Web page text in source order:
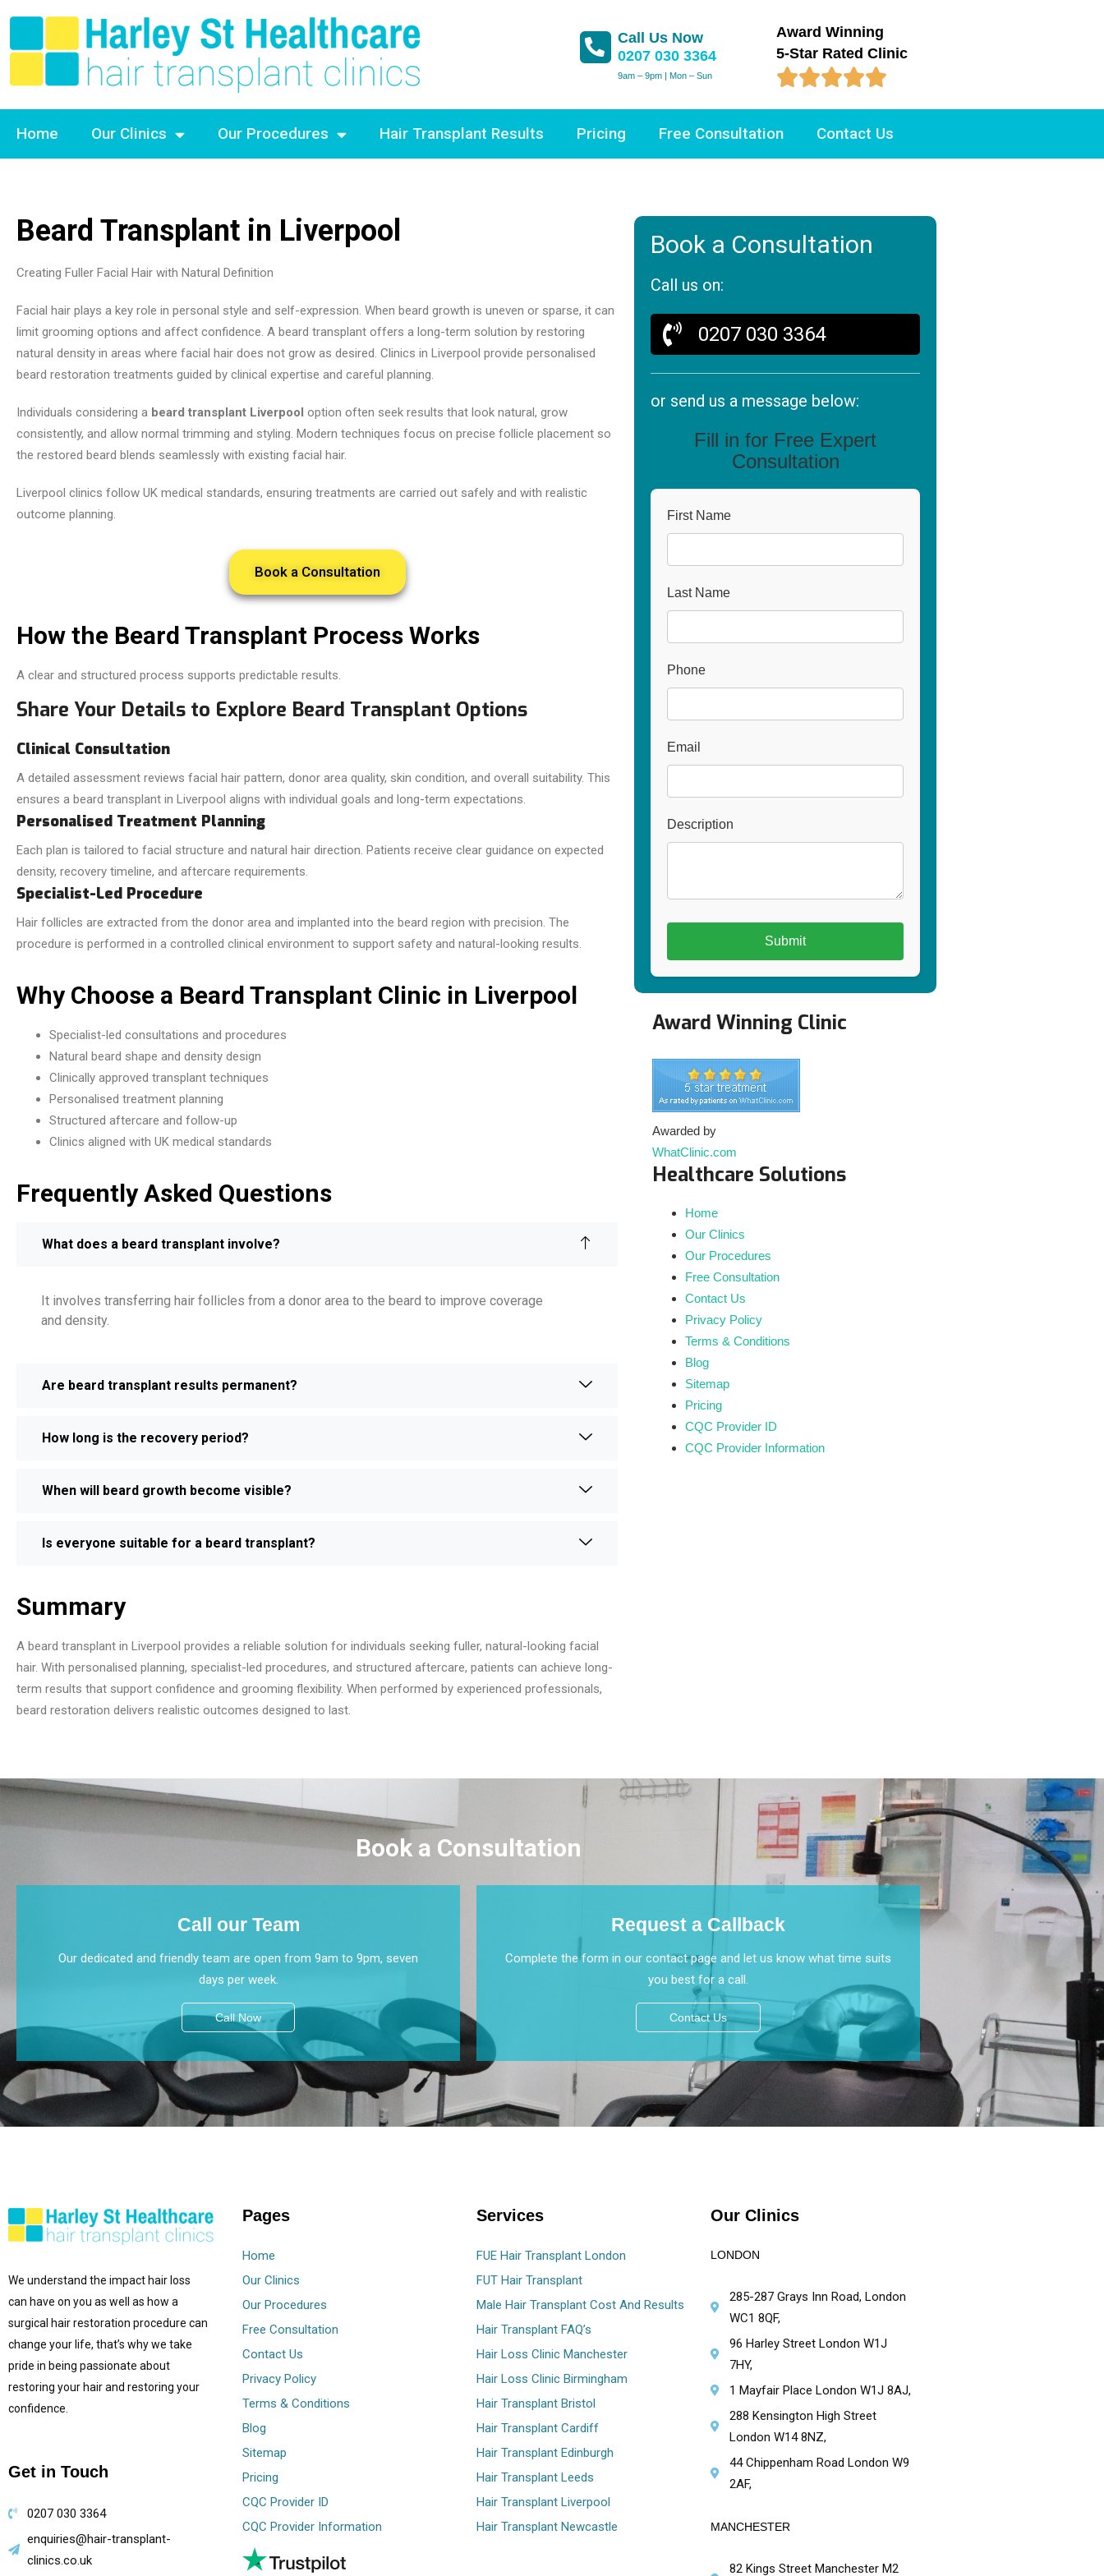
Call Us Now
0207 030 3364
9am – 9pm | Mon – Sun
Award Winning
5-Star Rated Clinic

Home Our Clinics Our Procedures Hair Transplant Results Pricing Free Consultation Contact Us
Beard Transplant in Liverpool
Creating Fuller Facial Hair with Natural Definition
Facial hair plays a key role in personal style and self-expression. When beard growth is uneven or sparse, it can
limit grooming options and affect confidence. A beard transplant offers a long-term solution by restoring
natural density in areas where facial hair does not grow as desired. Clinics in Liverpool provide personalised
beard restoration treatments guided by clinical expertise and careful planning.
Individuals considering a beard transplant Liverpool option often seek results that look natural, grow
consistently, and allow normal trimming and styling. Modern techniques focus on precise follicle placement so
the restored beard blends seamlessly with existing facial hair.
Liverpool clinics follow UK medical standards, ensuring treatments are carried out safely and with realistic
outcome planning.
Book a Consultation
How the Beard Transplant Process Works
A clear and structured process supports predictable results.
Share Your Details to Explore Beard Transplant Options
Clinical Consultation
A detailed assessment reviews facial hair pattern, donor area quality, skin condition, and overall suitability. This
ensures a beard transplant in Liverpool aligns with individual goals and long-term expectations.
Personalised Treatment Planning
Each plan is tailored to facial structure and natural hair direction. Patients receive clear guidance on expected
density, recovery timeline, and aftercare requirements.
Specialist-Led Procedure
Hair follicles are extracted from the donor area and implanted into the beard region with precision. The
procedure is performed in a controlled clinical environment to support safety and natural-looking results.
Why Choose a Beard Transplant Clinic in Liverpool
Specialist-led consultations and procedures
Natural beard shape and density design
Clinically approved transplant techniques
Personalised treatment planning
Structured aftercare and follow-up
Clinics aligned with UK medical standards
Frequently Asked Questions
What does a beard transplant involve?
It involves transferring hair follicles from a donor area to the beard to improve coverage
and density.
Are beard transplant results permanent?
How long is the recovery period?
When will beard growth become visible?
Is everyone suitable for a beard transplant?
Summary
A beard transplant in Liverpool provides a reliable solution for individuals seeking fuller, natural-looking facial
hair. With personalised planning, specialist-led procedures, and structured aftercare, patients can achieve long-
term results that support confidence and grooming flexibility. When performed by experienced professionals,
beard restoration delivers realistic outcomes designed to last.
Book a Consultation
Call us on:
0207 030 3364
or send us a message below:
Fill in for Free Expert
Consultation
First Name
Last Name
Phone
Email
Description
Award Winning Clinic
Awarded by
WhatClinic.com
Healthcare Solutions
Home
Our Clinics
Our Procedures
Free Consultation
Contact Us
Privacy Policy
Terms & Conditions
Blog
Sitemap
Pricing
CQC Provider ID
CQC Provider Information
Book a Consultation
Call our Team
Our dedicated and friendly team are open from 9am to 9pm, seven
days per week.
Call Now
Request a Callback
Complete the form in our contact page and let us know what time suits
you best for a call.
Contact Us
We understand the impact hair loss
can have on you as well as how a
surgical hair restoration procedure can
change your life, that’s why we take
pride in being passionate about
restoring your hair and restoring your
confidence.
Get in Touch
0207 030 3364
enquiries@hair-transplant-
clinics.co.uk
Pages
Home
Our Clinics
Our Procedures
Free Consultation
Contact Us
Privacy Policy
Terms & Conditions
Blog
Sitemap
Pricing
CQC Provider ID
CQC Provider Information
Services
FUE Hair Transplant London
FUT Hair Transplant
Male Hair Transplant Cost And Results
Hair Transplant FAQ’s
Hair Loss Clinic Manchester
Hair Loss Clinic Birmingham
Hair Transplant Bristol
Hair Transplant Cardiff
Hair Transplant Edinburgh
Hair Transplant Leeds
Hair Transplant Liverpool
Hair Transplant Newcastle
Our Clinics
LONDON
285-287 Grays Inn Road, London
WC1 8QF,
96 Harley Street London W1J
7HY,
1 Mayfair Place London W1J 8AJ,
288 Kensington High Street
London W14 8NZ,
44 Chippenham Road London W9
2AF,
MANCHESTER
82 Kings Street Manchester M2